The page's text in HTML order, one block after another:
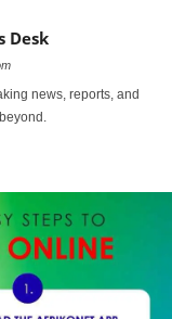
Desk
news, reports, and